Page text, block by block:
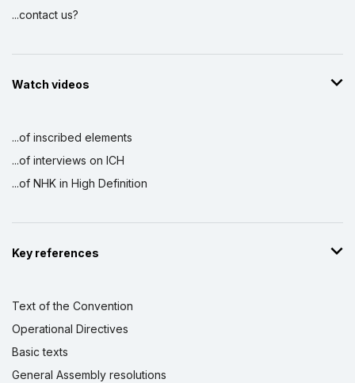
...contact us?
Watch videos
...of inscribed elements
...of interviews on ICH
...of NHK in High Definition
Key references
Text of the Convention
Operational Directives
Basic texts
General Assembly resolutions